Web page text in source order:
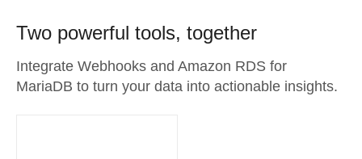
Two powerful tools, together
Integrate Webhooks and Amazon RDS for
MariaDB to turn your data into actionable insights.